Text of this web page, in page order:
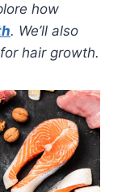
how
. We’ll also
hair growth.